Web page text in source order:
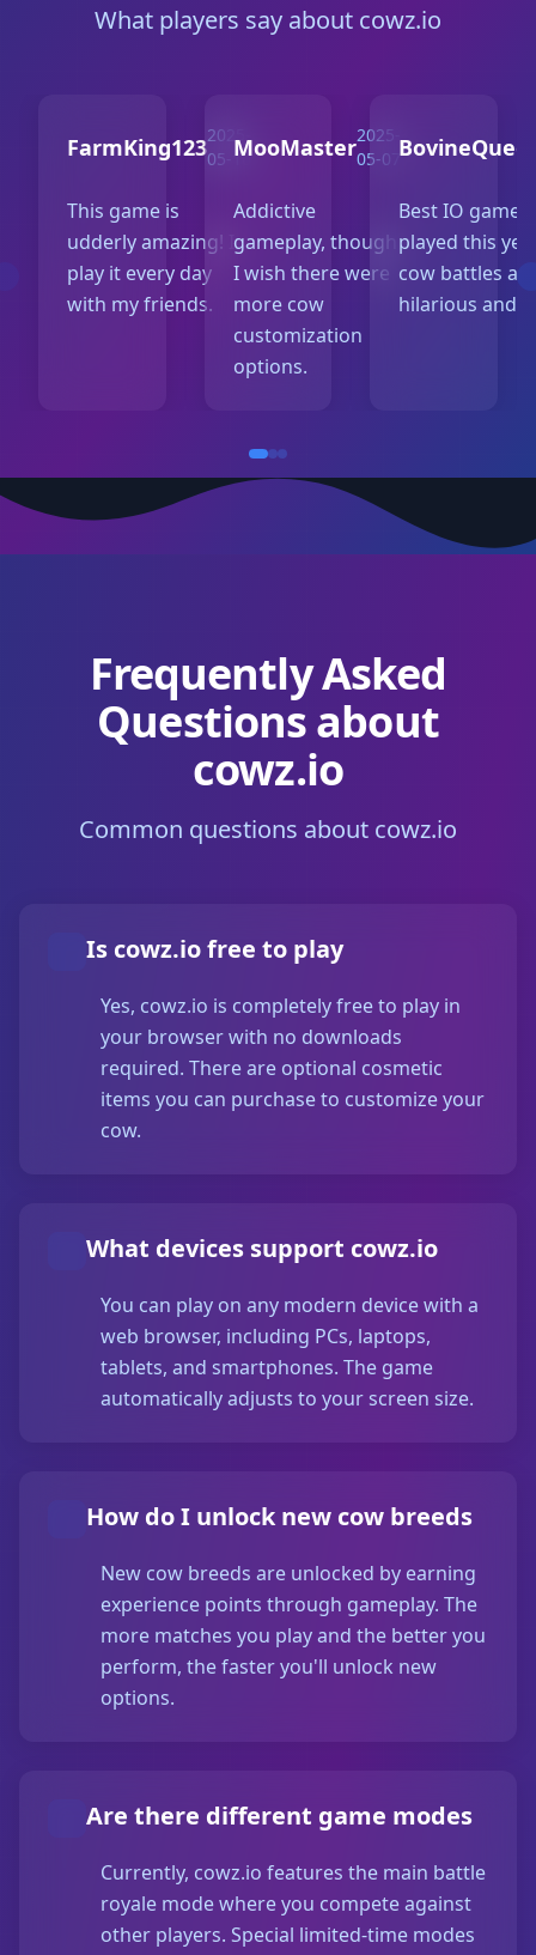
What players say about cowz.io
FarmKing1232025-
05-10
This game is
udderly amazing! I
play it every day
with my friends.
MooMaster2025-
05-07
Addictive
gameplay, though
I wish there were
more cow
customization
options.
Best IO game
played this
cow battles
hilarious and
Frequently Asked
Questions about
cowz.io
Common questions about cowz.io
Is cowz.io free to play
Yes, cowz.io is completely free to play in
your browser with no downloads
required. There are optional cosmetic
items you can purchase to customize your
cow.
What devices support cowz.io
You can play on any modern device with a
web browser, including PCs, laptops,
tablets, and smartphones. The game
automatically adjusts to your screen size.
How do I unlock new cow breeds
New cow breeds are unlocked by earning
experience points through gameplay. The
more matches you play and the better you
perform, the faster you'll unlock new
options.
Are there different game modes
Currently, cowz.io features the main battle
royale mode where you compete against
other players. Special limited-time modes